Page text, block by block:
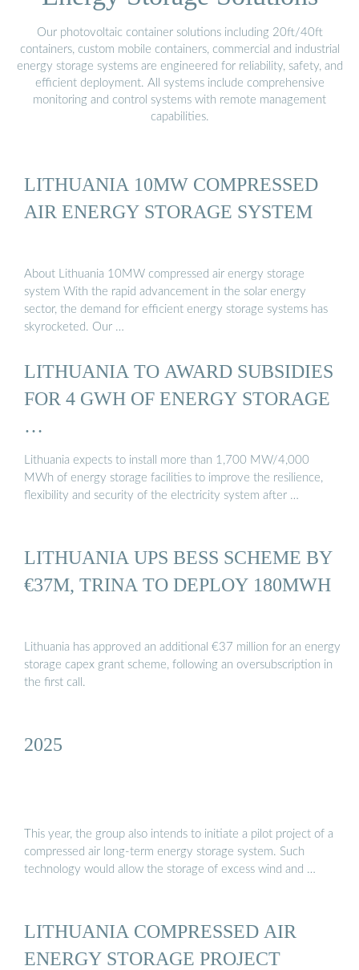
Our photovoltaic container solutions including 20ft/40ft
containers, custom mobile containers, commercial and industrial
energy storage systems are engineered for reliability, safety, and
efficient deployment. All systems include comprehensive
monitoring and control systems with remote management
capabilities.
LITHUANIA 10MW COMPRESSED
AIR ENERGY STORAGE SYSTEM
About Lithuania 10MW compressed air energy storage
system With the rapid advancement in the solar energy
sector, the demand for efficient energy storage systems has
skyrocketed. Our …
LITHUANIA TO AWARD SUBSIDIES
FOR 4 GWH OF ENERGY STORAGE
…
Lithuania expects to install more than 1,700 MW/4,000
MWh of energy storage facilities to improve the resilience,
flexibility and security of the electricity system after …
LITHUANIA UPS BESS SCHEME BY
€37M, TRINA TO DEPLOY 180MWH
Lithuania has approved an additional €37 million for an energy
storage capex grant scheme, following an oversubscription in
the first call.
2025
This year, the group also intends to initiate a pilot project of a
compressed air long-term energy storage system. Such
technology would allow the storage of excess wind and …
LITHUANIA COMPRESSED AIR
ENERGY STORAGE PROJECT